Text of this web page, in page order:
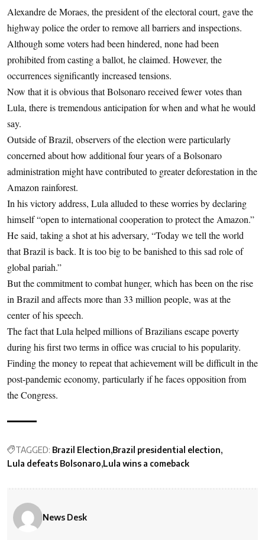
Alexandre de Moraes, the president of the electoral court, gave the
highway police the order to remove all barriers and inspections.
Although some voters had been hindered, none had been
prohibited from casting a ballot, he claimed. However, the
occurrences significantly increased tensions.
Now that it is obvious that Bolsonaro received fewer votes than
Lula, there is tremendous anticipation for when and what he would
say.
Outside of Brazil, observers of the election were particularly
concerned about how additional four years of a Bolsonaro
administration might have contributed to greater deforestation in the
Amazon rainforest.
In his victory address, Lula alluded to these worries by declaring
himself “open to international cooperation to protect the Amazon.”
He said, taking a shot at his adversary, “Today we tell the world
that Brazil is back. It is too big to be banished to this sad role of
global pariah.”
But the commitment to combat hunger, which has been on the rise
in Brazil and affects more than 33 million people, was at the
center of his speech.
The fact that Lula helped millions of Brazilians escape poverty
during his first two terms in office was crucial to his popularity.
Finding the money to repeat that achievement will be difficult in the
post-pandemic economy, particularly if he faces opposition from
the Congress.
TAGGED: Brazil Election Brazil presidential election
Lula defeats Bolsonaro Lula wins a comeback
News Desk